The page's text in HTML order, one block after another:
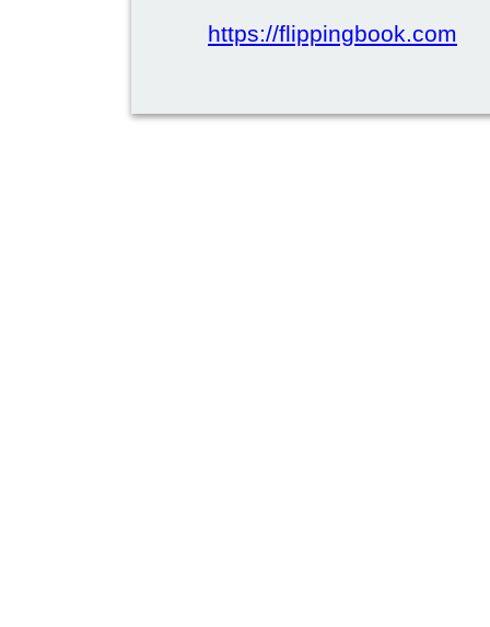
https://flippingbook.com